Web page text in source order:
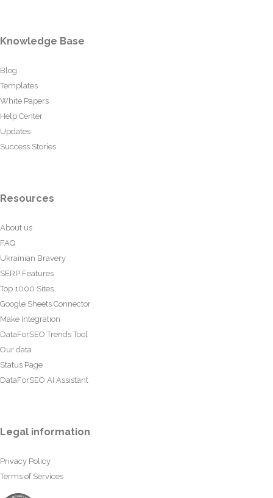
Knowledge Base
Blog
Templates
White Papers
Help Center
Updates
Success Stories
Resources
About us
FAQ
Ukrainian Bravery
SERP Features
Top 1000 Sites
Google Sheets Connector
Make Integration
DataForSEO Trends Tool
Our data
Status Page
DataForSEO AI Assistant
Legal information
Privacy Policy
Terms of Services